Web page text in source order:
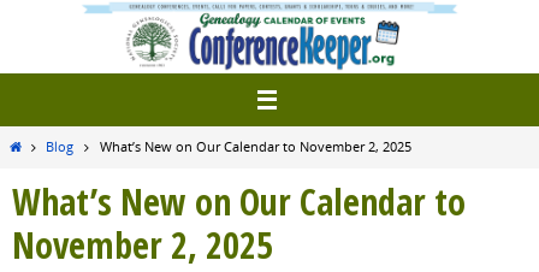
content
HomeBlog What’s New on Our Calendar to November 2, 2025
What’s New on Our Calendar to
November 2, 2025